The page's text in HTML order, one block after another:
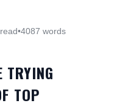
•4087 words
TRYING
TOP